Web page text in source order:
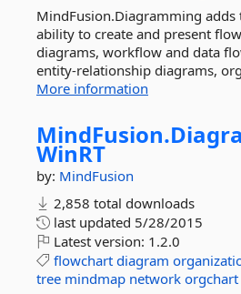
MindFusion.Diagramming
ability to create and present
diagrams, workflow and data
entity-relationship diagrams,
More information
MindFusion.
WinRT
by: MindFusion
2,858 total downloads
last updated 5/28/2015
Latest version: 1.2.0
flowchart diagram
tree mindmap network orgchart